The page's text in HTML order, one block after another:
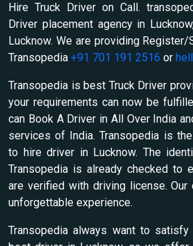
Hire Truck Driver on Call.
Driver placement agency in
Lucknow. We are providing Register/
Transopedia +91 701 191 2516 or
Transopedia is best Truck Driver
your requirements can now be
can Book A Driver in All Over India
services of India. Transopedia is
to hire driver in Lucknow. The
Transopedia is already checked to
are verified with driving license. Our
unforgettable experience.
Transopedia always want to